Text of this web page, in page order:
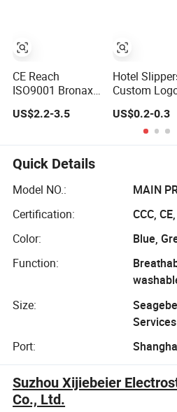
CE Reach
ISO9001 Bronax
Happyflops
Supplier Pillow
Slides Cloud
Slippers EVA
Design Slippers
US$2.2-3.5
Hotel
Custom
Disposable
Bathroom
Slippers
US$0.2-0.3
Quick Details
Model NO.:
MAIN
Certification:
CCC,
Color:
Blue,
Function:
Size:
Services
Port:
Suzhou Xijiebeier
Co., Ltd.